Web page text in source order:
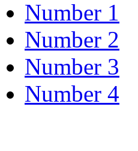
Number 1
Number 2
Number 3
Number 4